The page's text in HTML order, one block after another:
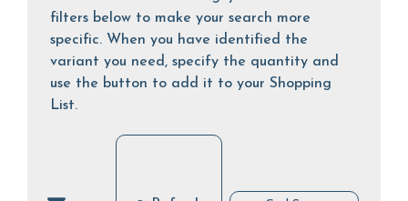
filters below to make your search more
specific. When you have identified the
variant you need, specify the quantity and
use the button to add it to your Shopping
List.